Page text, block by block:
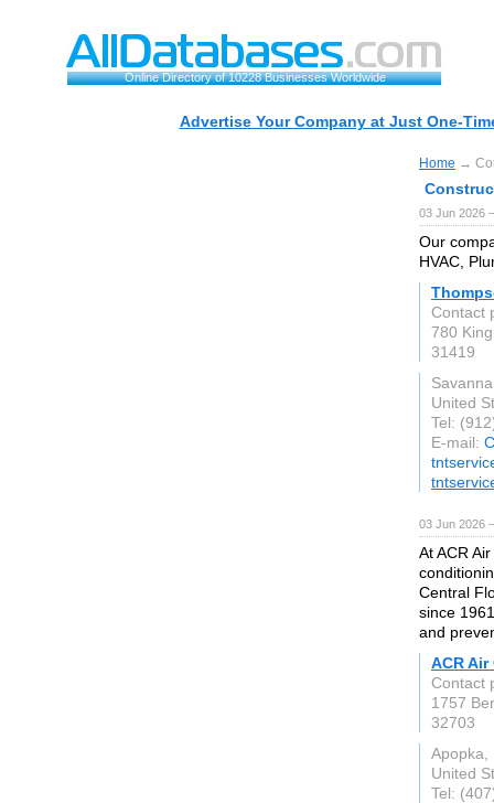
Online Directory of 10228 Businesses Worldwide
Advertise Your Company at Just One-
Home →
03 Jun 2026
Our
HVAC,
Contact
780
31419
United
Tel:
E-mail:
03 Jun 2026
At ACR
Central
since
and
ACR
Contact
1757
32703
Apopka,
United
Tel: